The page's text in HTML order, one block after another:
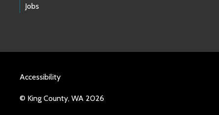
Jobs
Accessibility
© King County, WA 2026